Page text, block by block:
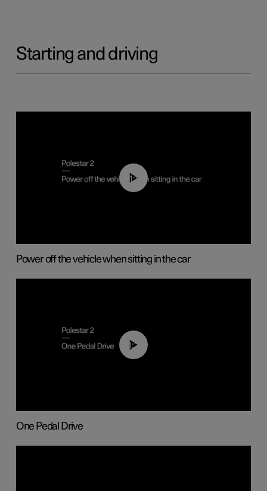
Starting and driving
01:12
Power off the vehicle when sitting in the car
01:26
One Pedal Drive